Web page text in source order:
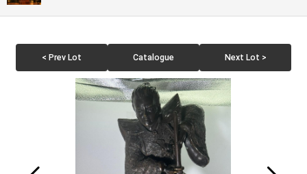
< Prev Lot Catalogue Next Lot >